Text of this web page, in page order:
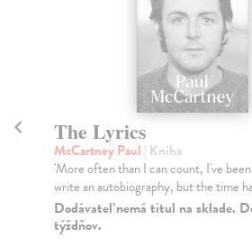
The Lyrics
McCartney Paul | Kniha
'More often than I can count, I've
write an autobiography, but the time
Dodávateľ nemá titul na sklade.
týždňov.